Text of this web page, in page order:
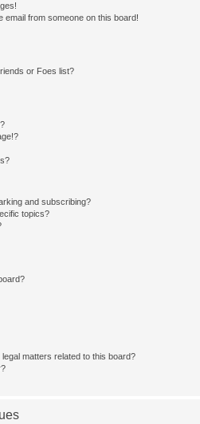
email from someone on this board!
or Foes list?
and subscribing?
topics?
matters related to this board?